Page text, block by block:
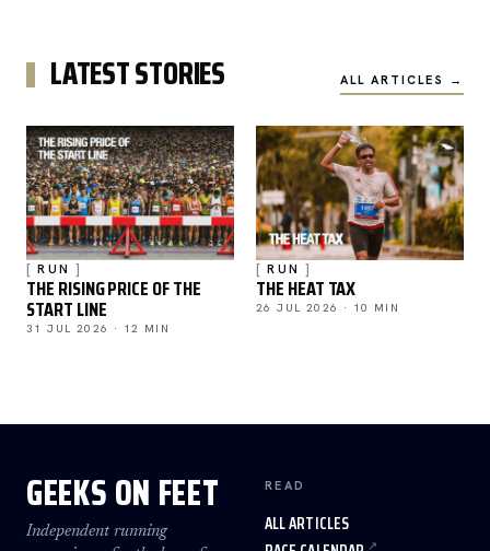
LATEST STORIES ALL ARTICLES →
RUN
THE RISING PRICE OF THE
START LINE
31 JUL 2026 · 12 MIN
RUN
THE HEAT TAX
26 JUL 2026 · 10 MIN
GEEKS ON FEET
Independent running
READ
ALL ARTICLES